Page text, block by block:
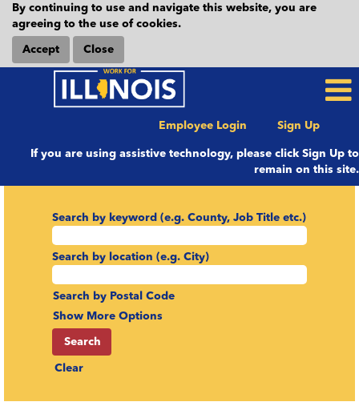
By continuing to use and navigate this website, you are
agreeing to the use of cookies.
Accept Close
Employee Login Sign Up
If you are using assistive technology, please click Sign Up to
remain on this site.
Search by keyword (e.g. County, Job Title etc.)
Search by location (e.g. City)
Search by Postal Code
Show More Options
Clear